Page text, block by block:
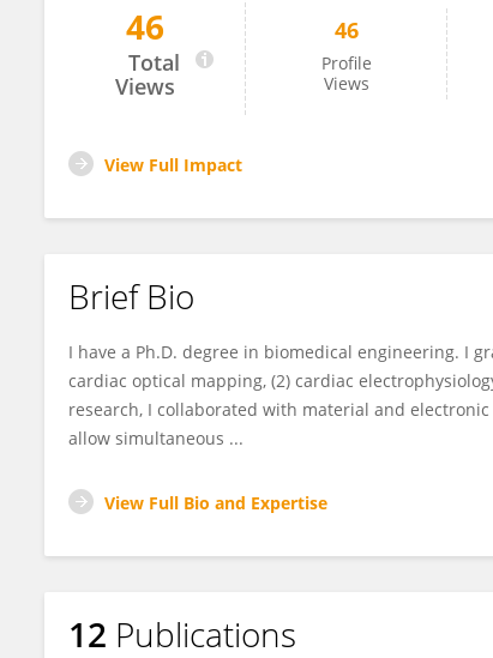
Zexu Lin
46
Total
Views
46
Profile
Views
View Full Impact
Brief Bio
I have a Ph.D. degree in biomedical engineering. I
cardiac optical mapping, (2) cardiac
research, I collaborated with material and
allow simultaneous ...
View Full Bio and Expertise
12 Publications